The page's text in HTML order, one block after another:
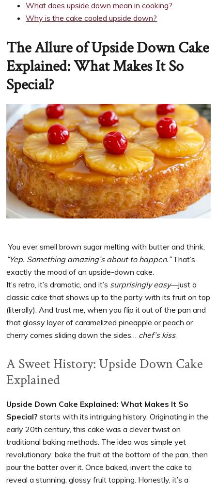
What does upside down mean in cooking?
Why is the cake cooled upside down?
The Allure of Upside Down Cake
Explained: What Makes It So
Special?
You ever smell brown sugar melting with butter and think,
“Yep. Something amazing’s about to happen.”That’s
exactly the mood of an upside-down cake.
It’s retro, it’s dramatic, and it’s surprisingly easy—just a
classic cake that shows up to the party with its fruit on top
(literally). And trust me, when you flip it out of the pan and
that glossy layer of caramelized pineapple or peach or
cherry comes sliding down the sides… chef’s kiss.
A Sweet History: Upside Down Cake
Explained
Upside Down Cake Explained: What Makes It So
Special? starts with its intriguing history. Originating in the
early 20th century, this cake was a clever twist on
traditional baking methods. The idea was simple yet
revolutionary: bake the fruit at the bottom of the pan, then
pour the batter over it. Once baked, invert the cake to
reveal a stunning, glossy fruit topping. Honestly, it’s a